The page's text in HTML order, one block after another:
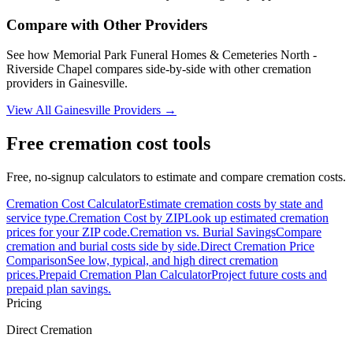
Compare with Other Providers
See how Memorial Park Funeral Homes & Cemeteries North -
Riverside Chapel compares side-by-side with other cremation
providers in Gainesville.
View All Gainesville Providers →
Free cremation cost tools
Free, no-signup calculators to estimate and compare cremation costs.
Cremation Cost CalculatorEstimate cremation costs by state and
service type.Cremation Cost by ZIPLook up estimated cremation
prices for your ZIP code.Cremation vs. Burial SavingsCompare
cremation and burial costs side by side.Direct Cremation Price
ComparisonSee low, typical, and high direct cremation
prices.Prepaid Cremation Plan CalculatorProject future costs and
prepaid plan savings.
Pricing
Direct Cremation